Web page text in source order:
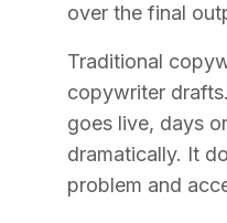
over the final
Traditional
copywriter
goes live, days
dramatically. It
problem and